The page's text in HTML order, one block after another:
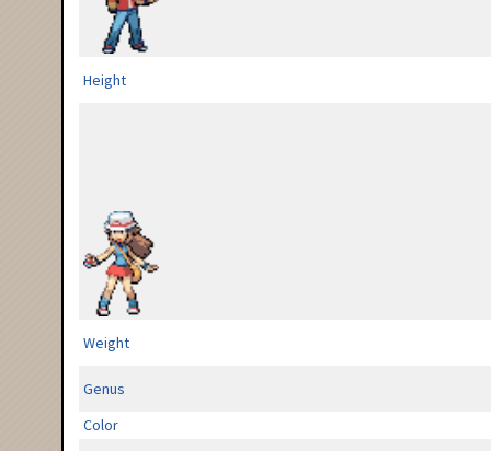
Height
Weight
Genus
Color